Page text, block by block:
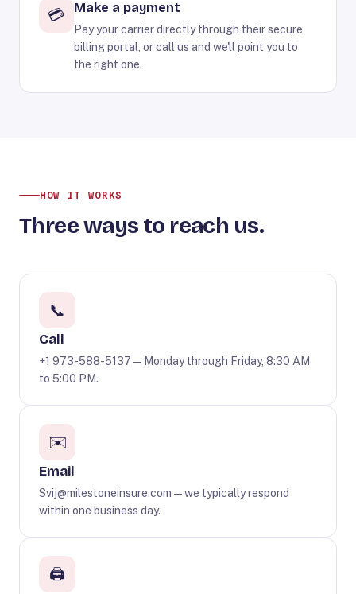
💳 Make a payment
Pay your carrier directly through their secure
billing portal, or call us and we'll point you to
the right one.
HOW IT WORKS
Three ways to reach us.
📞
Call
+1 973-588-5137 — Monday through Friday, 8:30 AM
to 5:00 PM.
✉️
Email
Svij@milestoneinsure.com — we typically respond
within one business day.
🖨️